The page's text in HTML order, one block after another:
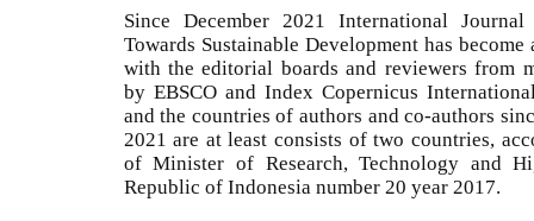
Since December 2021 International
Towards Sustainable Development has
with the editorial boards and reviewers from
by EBSCO and Index Copernicus
and the countries of authors and co-authors
2021 are at least consists of two countries,
of Minister of Research, Technology and
Republic of Indonesia number 20 year 2017.